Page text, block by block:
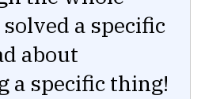
a specific
about
a specific thing!